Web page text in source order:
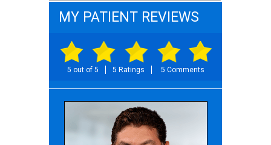
MY PATIENT REVIEWS
5 out of 5 5 Ratings 5 Comments